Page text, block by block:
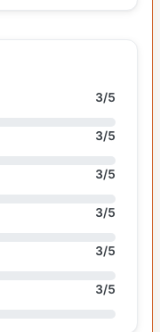
3/5
3/5
3/5
3/5
3/5
3/5